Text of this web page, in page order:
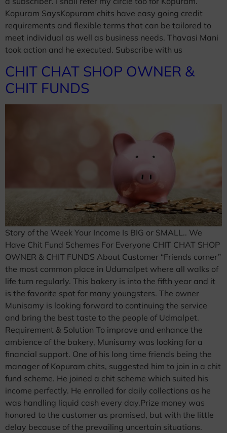
Kopuram SaysKopuram chits have easy going credit
requirements and flexible terms that can be tailored to
meet individual as well as business needs. Thavasi Mani
took action and he executed. Subscribe with us
CHIT CHAT SHOP OWNER &
CHIT FUNDS
Story of the Week Your Income Is BIG or SMALL.. We
Have Chit Fund Schemes For Everyone CHIT CHAT SHOP
OWNER & CHIT FUNDS About Customer “Friends corner”
the most common place in Udumalpet where all walks of
life turn regularly. This bakery is into the fifth year and it
is the favorite spot for many youngsters. The owner
Munisamy is looking forward to continuing the service
and bring the best taste to the people of Udmalpet.
Requirement & Solution To improve and enhance the
ambience of the bakery, Munisamy was looking for a
financial support. One of his long time friends being the
manager of Kopuram chits, suggested him to join in a chit
fund scheme. He joined a chit scheme which suited his
income perfectly. He enrolled for daily collections as he
was handling liquid cash every day.Prize money was
honored to the customer as promised, but with the little
delay because of the prevailing uncertain situations.